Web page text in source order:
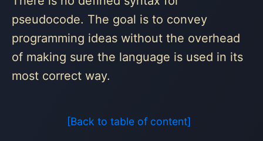
pseudocode. The goal is to convey
programming ideas without the overhead
of making sure the language is used in its
most correct way.
[Back to table of content]